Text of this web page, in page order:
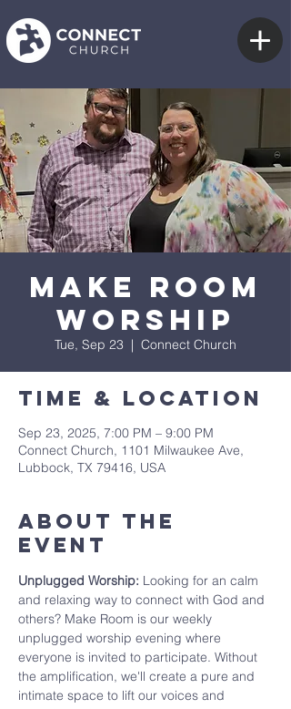
Make Room
Worship
Tue, Sep 23
  |
Connect Church
Time & Location
Sep 23, 2025, 7:00 PM – 9:00 PM
Connect Church, 1101 Milwaukee Ave,
Lubbock, TX 79416, USA
About The
Event
Unplugged Worship: Looking for an calm
and relaxing way to connect with God and
others? Make Room is our weekly
unplugged worship evening where
everyone is invited to participate. Without
the amplification, we'll create a pure and
intimate space to lift our voices and